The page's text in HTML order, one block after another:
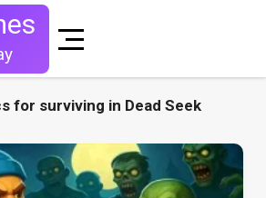
for surviving in Dead Seek